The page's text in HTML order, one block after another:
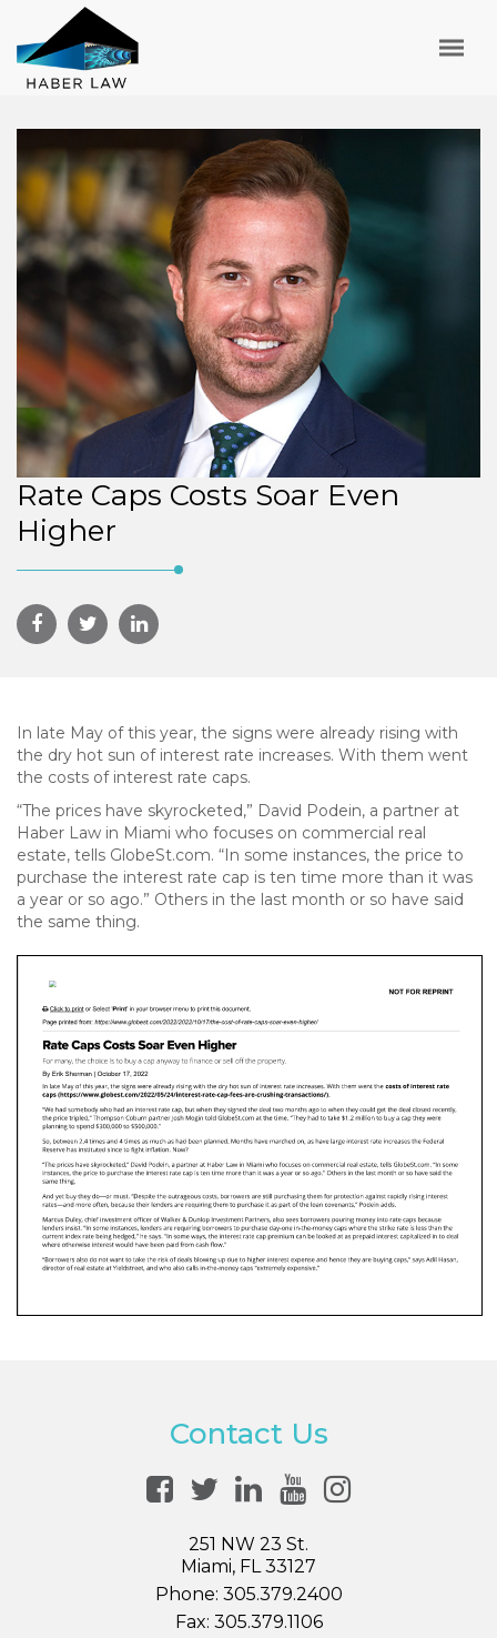
Rate Caps Costs Soar Even
Higher
In late May of this year, the signs were already rising with
the dry hot sun of interest rate increases. With them went
the costs of interest rate caps.
“The prices have skyrocketed,” David Podein, a partner at
Haber Law in Miami who focuses on commercial real
estate, tells GlobeSt.com. “In some instances, the price to
purchase the interest rate cap is ten time more than it was
a year or so ago.” Others in the last month or so have said
the same thing.
Contact Us
251 NW 23 St.
Miami, FL 33127
Phone: 305.379.2400
Fax: 305.379.1106